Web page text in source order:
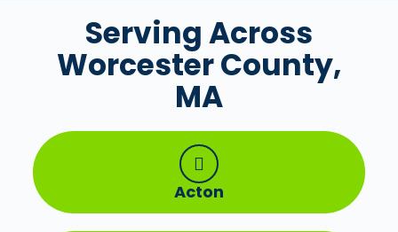
Serving Across
Worcester County,
MA
Acton